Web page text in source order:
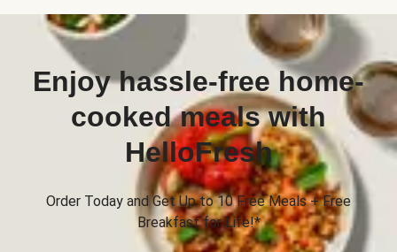
Enjoy hassle-free home-
cooked meals with
HelloFresh
Order Today and Get Up to 10 Free Meals + Free
Breakfast for Life!*